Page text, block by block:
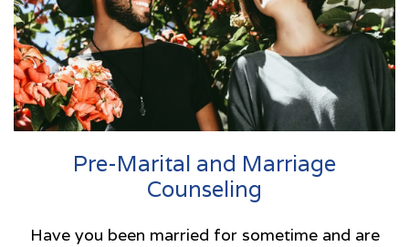
Pre-Marital and Marriage
Counseling
Have you been married for sometime and are